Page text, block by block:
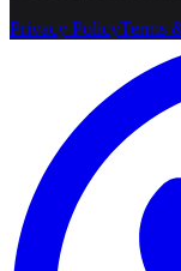
Privacy PolicyTerms